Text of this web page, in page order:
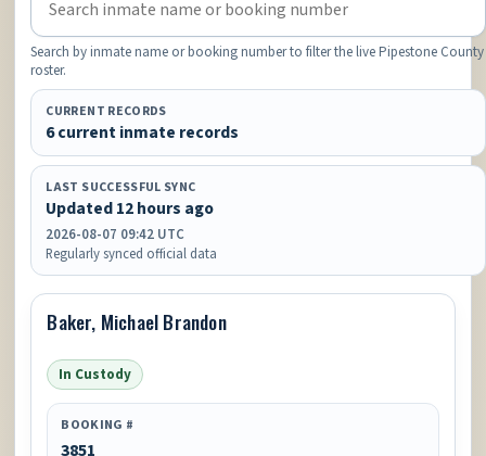
Search by inmate name or booking number to filter the live Pipestone County
roster.
CURRENT RECORDS
6 current inmate records
LAST SUCCESSFUL SYNC
Updated 12 hours ago
2026-08-07 09:42 UTC
Regularly synced official data
Baker, Michael Brandon
In Custody
BOOKING #
3851